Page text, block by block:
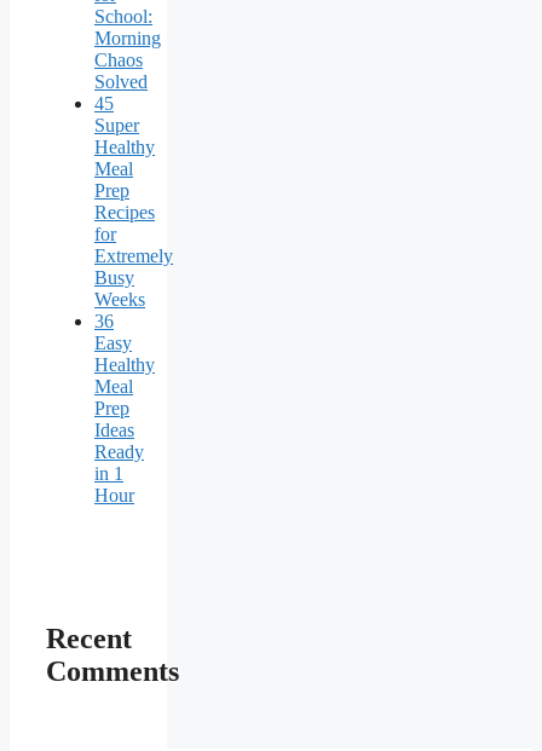
School:
Morning
Chaos
Solved
45
Super
Healthy
Meal
Prep
Recipes
for
Extremely
Busy
Weeks
36
Easy
Healthy
Meal
Prep
Ideas
Ready
in 1
Hour
Recent
Comments